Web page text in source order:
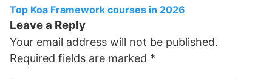
Top Koa Framework courses in 2026
Leave a Reply
Your email address will not be published.
Required fields are marked *